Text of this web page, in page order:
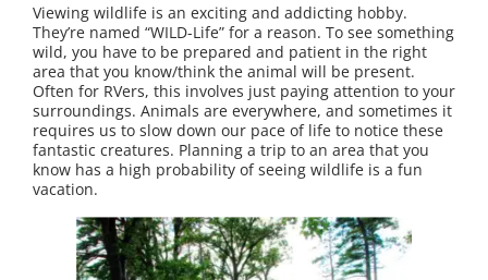
Viewing wildlife is an exciting and addicting hobby.
They’re named “WILD-Life” for a reason. To see something
wild, you have to be prepared and patient in the right
area that you know/think the animal will be present.
Often for RVers, this involves just paying attention to your
surroundings. Animals are everywhere, and sometimes it
requires us to slow down our pace of life to notice these
fantastic creatures. Planning a trip to an area that you
know has a high probability of seeing wildlife is a fun
vacation.